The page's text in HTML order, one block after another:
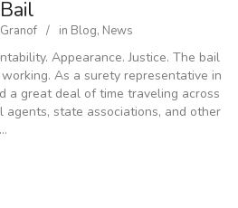
in Blog, News
Appearance. Justice. The bail
As a surety representative in
a great deal of time traveling across
state associations, and other